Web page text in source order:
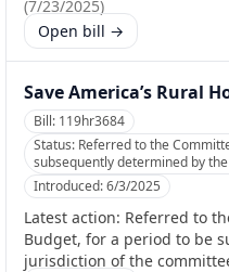
(7/23/2025)
Open bill →
Save America’s Rural
Bill: 119hr3684
Status: Referred to the
subsequently determined by
Introduced:6/3/2025
Latest action: Referred to
Budget, for a period to be
jurisdiction of the